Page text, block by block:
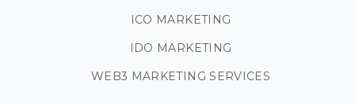
ICO MARKETING
IDO MARKETING
WEB3 MARKETING SERVICES